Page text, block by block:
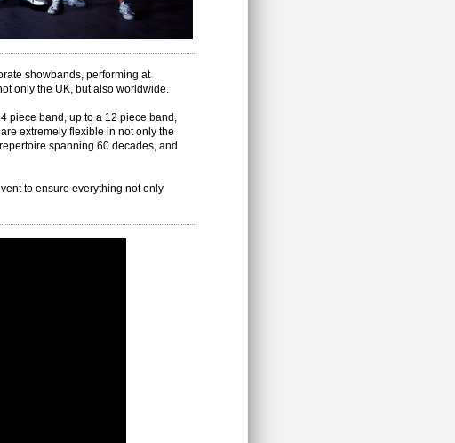
showbands, performing at
only the UK, but also worldwide.
piece band, up to a 12 piece band,
extremely flexible in not only the
spanning 60 decades, and
to ensure everything not only